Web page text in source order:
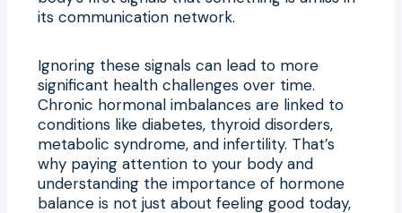
its communication network.
Ignoring these signals can lead to more
significant health challenges over time.
Chronic hormonal imbalances are linked to
conditions like diabetes, thyroid disorders,
metabolic syndrome, and infertility. That’s
why paying attention to your body and
understanding the importance of hormone
balance is not just about feeling good today,